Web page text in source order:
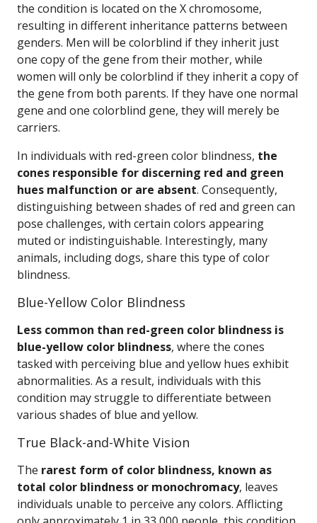
the condition is located on the X chromosome,
resulting in different inheritance patterns between
genders. Men will be colorblind if they inherit just
one copy of the gene from their mother, while
women will only be colorblind if they inherit a copy of
the gene from both parents. If they have one normal
gene and one colorblind gene, they will merely be
carriers.
In individuals with red-green color blindness, the
cones responsible for discerning red and green
hues malfunction or are absent. Consequently,
distinguishing between shades of red and green can
pose challenges, with certain colors appearing
muted or indistinguishable. Interestingly, many
animals, including dogs, share this type of color
blindness.
Blue-Yellow Color Blindness
Less common than red-green color blindness is
blue-yellow color blindness, where the cones
tasked with perceiving blue and yellow hues exhibit
abnormalities. As a result, individuals with this
condition may struggle to differentiate between
various shades of blue and yellow.
True Black-and-White Vision
The rarest form of color blindness, known as
total color blindness or monochromacy, leaves
individuals unable to perceive any colors. Afflicting